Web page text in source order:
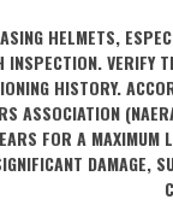
HELMETS,
INSPECTION. VERIFY
HISTORY.
ASSOCIATION
FOR A
DAMAGE,